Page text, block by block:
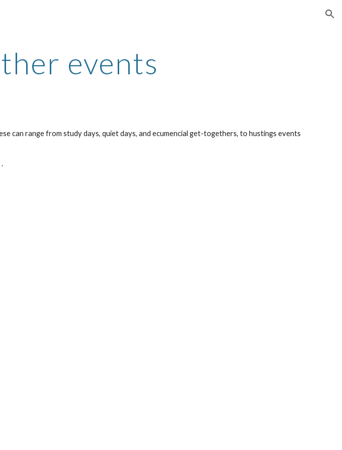
events
can range from study days, quiet days, and ecumencial get-togethers, to hustings events